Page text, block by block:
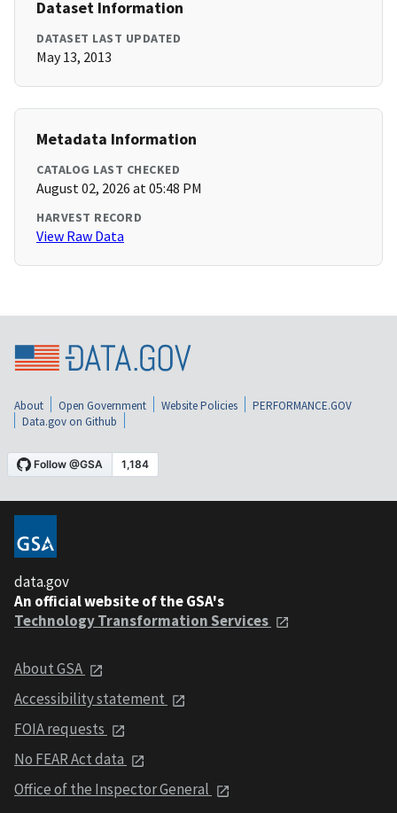
Dataset Information
DATASET LAST UPDATED
May 13, 2013
Metadata Information
CATALOG LAST CHECKED
August 02, 2026 at 05:48 PM
HARVEST RECORD
View Raw Data
About Open Government Website Policies
PERFORMANCE.GOV
Data.gov on Github
data.gov
An official website of the GSA's
Technology Transformation Services
About GSA
Accessibility statement
FOIA requests
No FEAR Act data
Office of the Inspector General